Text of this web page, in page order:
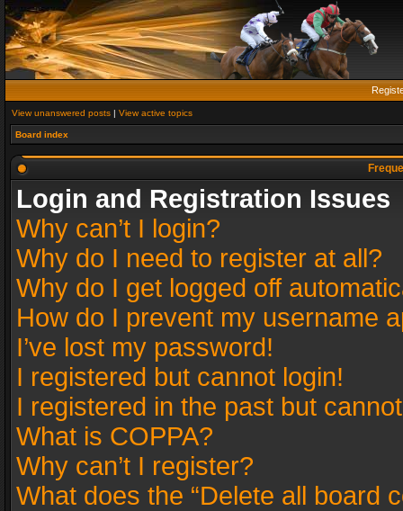
View unanswered posts | View active topics
Board index
Login and Registration Issues
Why can’t I login?
Why do I need to register at all?
Why do I get logged off
How do I prevent my username
I’ve lost my password!
I registered but cannot login!
I registered in the past but
What is COPPA?
Why can’t I register?
What does the “Delete all board